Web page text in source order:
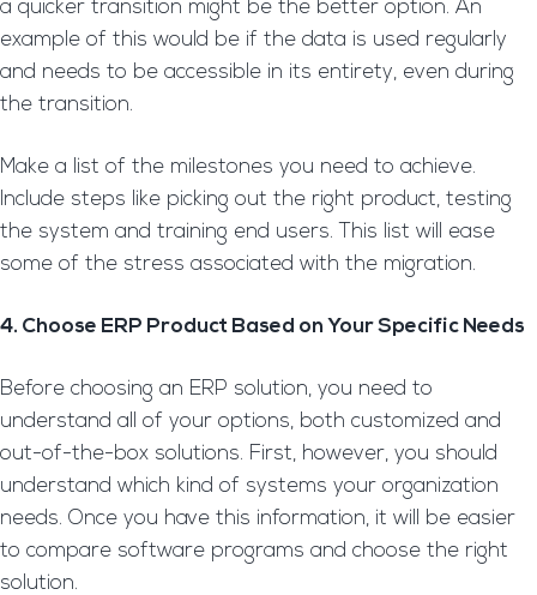
a quicker transition might be the better option. An
example of this would be if the data is used regularly
and needs to be accessible in its entirety, even during
the transition.
Make a list of the milestones you need to achieve.
Include steps like picking out the right product, testing
the system and training end users. This list will ease
some of the stress associated with the migration.
4. Choose ERP Product Based on Your Specific Needs
Before choosing an ERP solution, you need to
understand all of your options, both customized and
out-of-the-box solutions. First, however, you should
understand which kind of systems your organization
needs. Once you have this information, it will be easier
to compare software programs and choose the right
solution.